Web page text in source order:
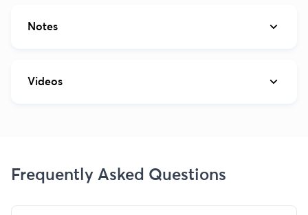
Notes
Videos
Frequently Asked Questions